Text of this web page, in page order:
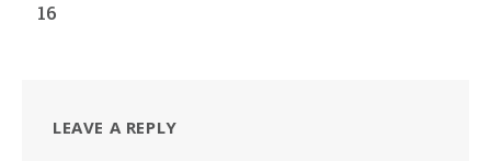
16
LEAVE A REPLY